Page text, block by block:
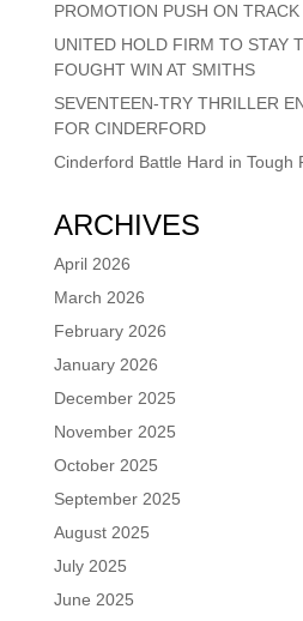
PROMOTION PUSH ON TRACK
UNITED HOLD FIRM TO STAY
FOUGHT WIN AT SMITHS
SEVENTEEN-TRY THRILLER
FOR CINDERFORD
Cinderford Battle Hard in Tough
ARCHIVES
April 2026
March 2026
February 2026
January 2026
December 2025
November 2025
October 2025
September 2025
August 2025
July 2025
June 2025